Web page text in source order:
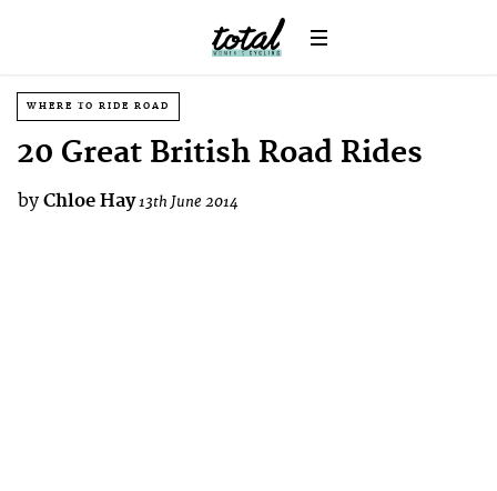
WHERE TO RIDE ROAD
20 Great British Road Rides
by Chloe Hay13th June 2014